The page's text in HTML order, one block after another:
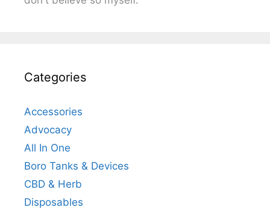
Categories
Accessories
Advocacy
All In One
Boro Tanks & Devices
CBD & Herb
Disposables